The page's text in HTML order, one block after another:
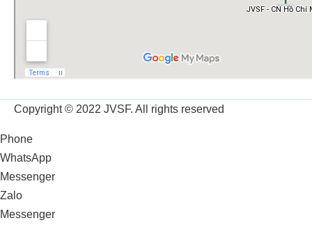
Copyright © 2022 JVSF. All rights reserved
Phone
WhatsApp
Messenger
Zalo
Messenger